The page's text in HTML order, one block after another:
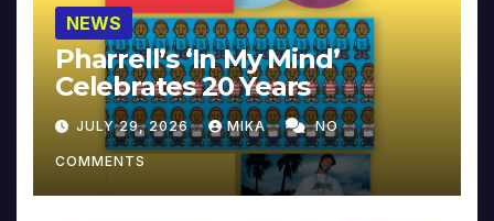
NEWS
Pharrell’s ‘In My Mind’
Celebrates 20 Years
JULY 29, 2026 MIKA NO
COMMENTS